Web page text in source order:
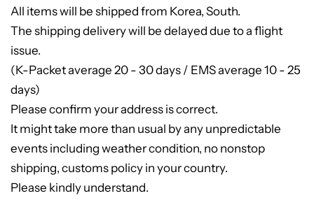
All items will be shipped from Korea, South.
The shipping delivery will be delayed due to a flight
issue.
(K-Packet average 20 - 30 days / EMS average 10 - 25
days)
Please confirm your address is correct.
It might take more than usual by any unpredictable
events including weather condition, no nonstop
shipping, customs policy in your country.
Please kindly understand.